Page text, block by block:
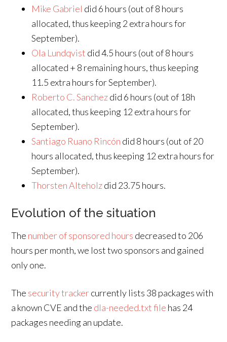
Mike Gabriel did 6 hours (out of 8 hours
allocated, thus keeping 2 extra hours for
September).
Ola Lundqvist did 4.5 hours (out of 8 hours
allocated + 8 remaining hours, thus keeping
11.5 extra hours for September).
Roberto C. Sanchezdid 6 hours (out of 18h
allocated, thus keeping 12 extra hours for
September).
Santiago Ruano Rincón did 8 hours (out of 20
hours allocated, thus keeping 12 extra hours for
September).
Thorsten Alteholzdid 23.75 hours.
Evolution of the situation
The number of sponsored hours decreased to 206
hours per month, we lost two sponsors and gained
only one.
The security trackercurrently lists 38 packages with
a known CVE and the dla-needed.txt file has 24
packages needing an update.